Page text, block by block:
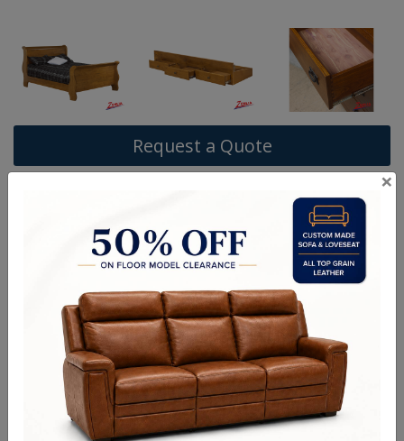
Request a Quote
Handcrafted Canadian Made Solid Wood Furniture.
Choice of Stain in Maple, Wormy Maple, Cherry & Oak.
Quality Made In Canada Woods & Stains Textures
Options
×